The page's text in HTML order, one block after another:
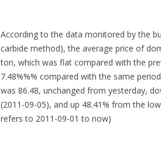
According to the data monitored by the
carbide method), the average price of
ton, which was flat compared with the
7.48%%% compared with the same
was 86.48, unchanged from yesterday,
(2011-09-05), and up 48.41% from the
refers to 2011-09-01 to now)